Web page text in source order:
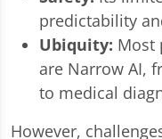
predictability
Ubiquity: Most
are Narrow AI,
to medical
However,